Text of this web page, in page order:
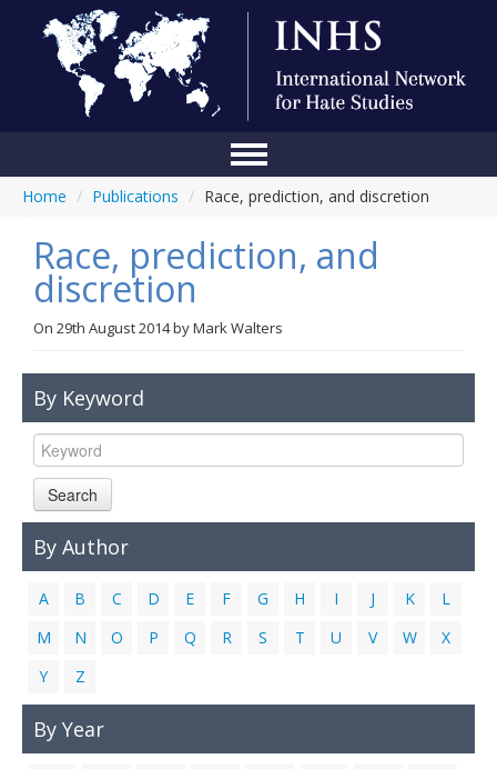
Home
Conference
Blog
Anti-Hate Initiatives
Online Library
Events
Links
Home / Publications / Race, prediction, and discretion
Race, prediction, and
discretion
On 29th August 2014byMark Walters
By Keyword
Search
By Author
A B C D E F G H I J K
L
M
N O P Q R S T U V W
X
Y
Z
By Year